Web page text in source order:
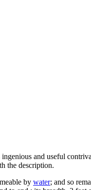
and useful
the description.
by water; and so